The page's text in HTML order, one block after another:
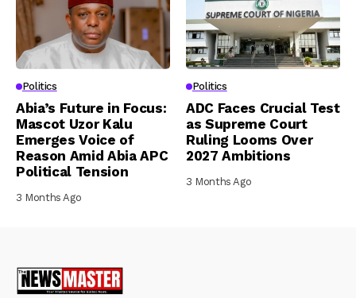
Politics
Abia’s Future in Focus:
Mascot Uzor Kalu
Emerges Voice of
Reason Amid Abia APC
Political Tension
3 Months Ago
Politics
ADC Faces Crucial Test
as Supreme Court
Ruling Looms Over
2027 Ambitions
3 Months Ago